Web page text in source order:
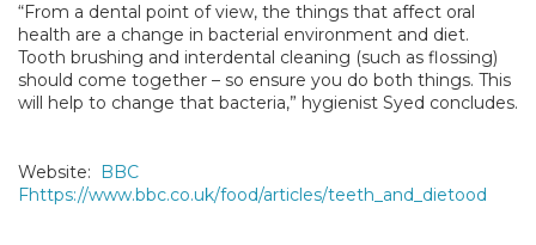
“From a dental point of view, the things that affect oral
health are a change in bacterial environment and diet.
Tooth brushing and interdental cleaning (such as flossing)
should come together – so ensure you do both things. This
will help to change that bacteria,” hygienist Syed concludes.
Website:
BBC
Fhttps://www.bbc.co.uk/food/articles/teeth_and_dietood